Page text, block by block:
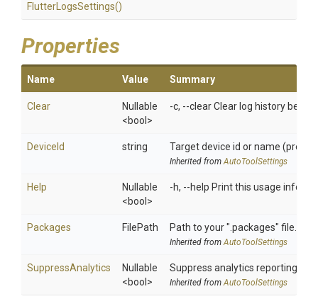
FlutterLogsSettings()
Properties
Name Value Summary
Clear
Nullable
<bool>
-c, --clear Clear log history
DeviceId string Target device id or name
Inherited fromAutoToolSettings
Help
Nullable
<bool>
-h, --help Print this usage
Packages FilePath Path to your ".packages" file.
Inherited fromAutoToolSettings
SuppressAnalytics
Nullable
<bool>
Suppress analytics reporting
Inherited fromAutoToolSettings